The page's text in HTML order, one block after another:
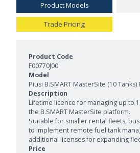
Product Models
Trade Pricing
F00770J00
Piusi B.SMART MasterSite (10
Lifetime licence for managing up to
the B.SMART MasterSite platform.
Suitable for smaller rental fleets,
to implement remote fuel tank
additional licenses for expanding